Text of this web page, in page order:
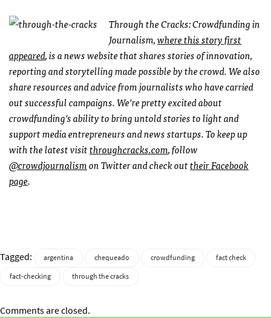
Through the Cracks: Crowdfunding in
Journalism,where this story first
appeared, is a news website that shares stories of innovation,
reporting and storytelling made possible by the crowd.We also
share resources and advice from journalists who have carried
out successful campaigns. We’re pretty excited about
crowdfunding’s ability to bring untold stories to light and
support media entrepreneurs and news startups.To keep up
with the latest visitthroughcracks.com, follow
@crowdjournalismon Twitter and check outtheir Facebook
page.
Tagged: argentina chequeado crowdfunding
fact check
fact-checking
through the cracks
Comments are closed.